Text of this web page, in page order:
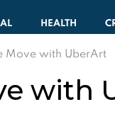
HEALTH
Move with UberArt
with